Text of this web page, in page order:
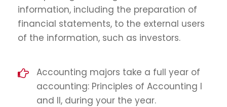
information, including the preparation of
financial statements, to the external users
of the information, such as investors.
Accounting majors take a full year of
accounting: Principles of Accounting I
and II, during your the year.